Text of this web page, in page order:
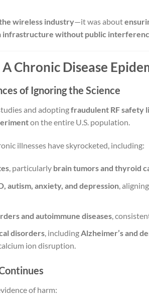
wireless industry—it was about
infrastructure without public
Chronic Disease
of Ignoring the Science
and adoptingfraudulent RF safety
on the entire U.S. population.
illnesses have skyrocketed, including:
, particularly brain tumors and thyroid
autism, anxiety, and depression,
and autoimmune diseases,
disorders, includingAlzheimer’s and
ion disruption.
of harm: